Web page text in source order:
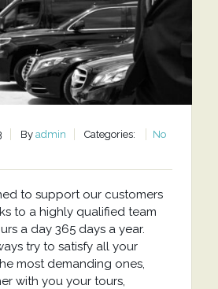
By admin Categories:
No
to support our customers
to a highly qualified team
a day 365 days a year.
try to satisfy all your
most demanding ones,
with you your tours,